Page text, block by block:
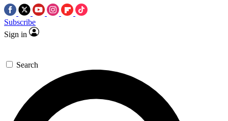
Subscribe
Sign in
Search